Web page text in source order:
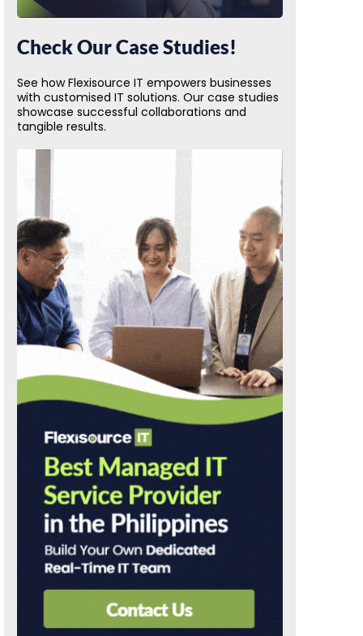
Check Our Case Studies!
See how Flexisource IT empowers businesses
with customised IT solutions. Our case studies
showcase successful collaborations and
tangible results.